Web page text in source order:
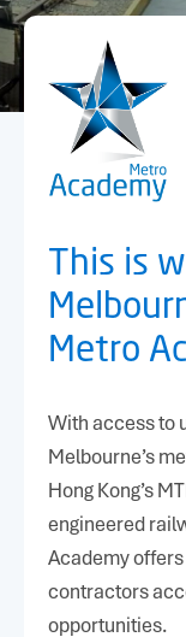
Email
Subject*
This is
Metro
With access to
Melbourne’s
Hong Kong’s
engineered
Academy
contractors
opportunities.